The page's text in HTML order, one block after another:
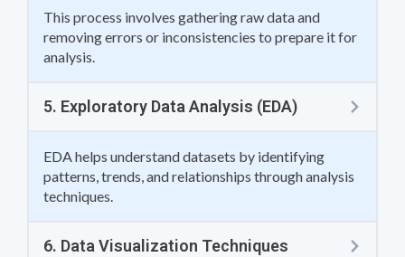
This process involves gathering raw data and
removing errors or inconsistencies to prepare it for
analysis.
5. Exploratory Data Analysis (EDA)
EDA helps understand datasets by identifying
patterns, trends, and relationships through analysis
techniques.
6. Data Visualization Techniques